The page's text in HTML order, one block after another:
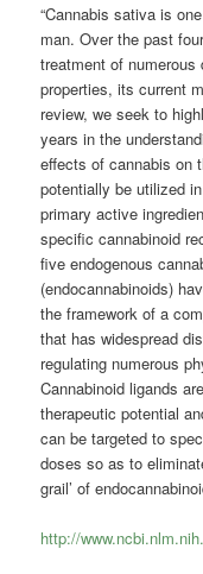
“Cannabis sativa is
man. Over the past
treatment of
properties, its current
review, we seek to
years in the
effects of cannabis on
potentially be utilized
primary active
specific cannabinoid
five endogenous
(endocannabinoids)
the framework of a
that has widespread
regulating numerous
Cannabinoid ligands
therapeutic potential
can be targeted to
doses so as to
grail’ of
http://